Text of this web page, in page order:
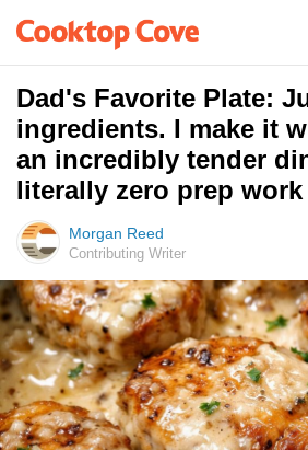
Dad's Favorite Plate:
ingredients. I make it
an incredibly tender
literally zero prep
Morgan Reed
Contributing Writer